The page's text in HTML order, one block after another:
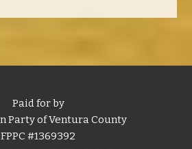
Paid for by
Party of Ventura County
FPPC #1369392